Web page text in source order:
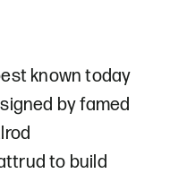
known today
by famed
to build